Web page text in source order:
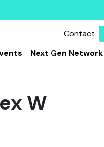
Contact
Next Gen Network
W